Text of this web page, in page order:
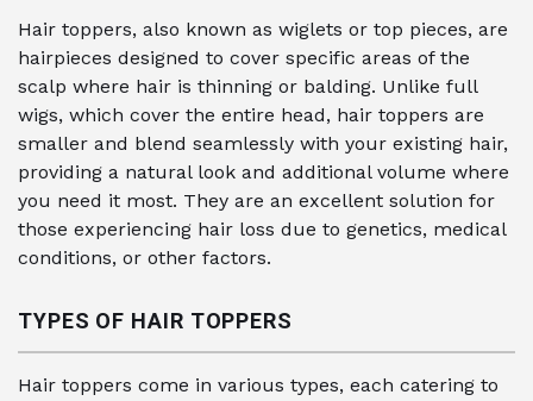
Hair toppers, also known as wiglets or top pieces, are
hairpieces designed to cover specific areas of the
scalp where hair is thinning or balding. Unlike full
wigs, which cover the entire head, hair toppers are
smaller and blend seamlessly with your existing hair,
providing a natural look and additional volume where
you need it most. They are an excellent solution for
those experiencing hair loss due to genetics, medical
conditions, or other factors.
TYPES OF HAIR TOPPERS
Hair toppers come in various types, each catering to